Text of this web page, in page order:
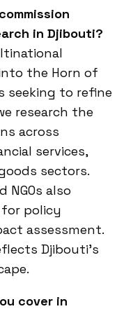
in Djibouti?
the Horn of
seeking to refine
research the
across
services,
sectors.
NGOs also
for policy
assessment.
Djibouti’s
cover in